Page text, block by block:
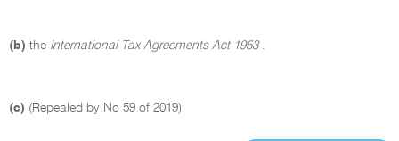
(b) the International Tax Agreements Act 1953.
(c) (Repealed by No 59 of 2019)